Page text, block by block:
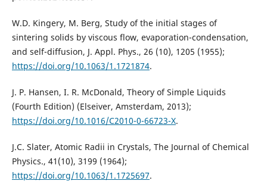
W.D. Kingery, M. Berg, Study of the initial stages of
sintering solids by viscous flow, evaporation-condensation,
and self-diffusion, J. Appl. Phys., 26 (10), 1205 (1955);
https://doi.org/10.1063/1.1721874.
J. P. Hansen, I. R. McDonald, Theory of Simple Liquids
(Fourth Edition) (Elseiver, Amsterdam, 2013);
https://doi.org/10.1016/C2010-0-66723-X.
J.C. Slater, Atomic Radii in Crystals, The Journal of Chemical
Physics., 41(10), 3199 (1964);
https://doi.org/10.1063/1.1725697.